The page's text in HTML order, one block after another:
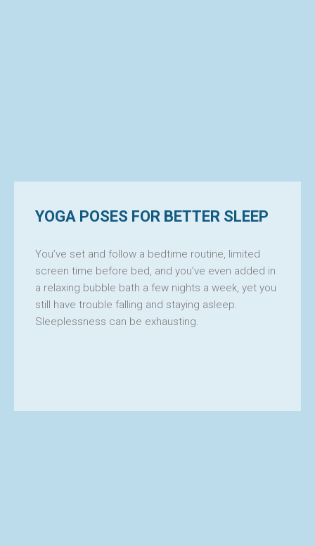
YOGA POSES FOR BETTER SLEEP
You’ve set and follow a bedtime routine, limited
screen time before bed, and you’ve even added in
a relaxing bubble bath a few nights a week, yet you
still have trouble falling and staying asleep.
Sleeplessness can be exhausting.